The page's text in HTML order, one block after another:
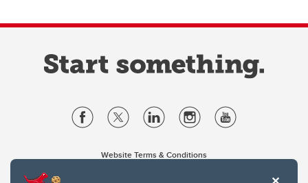
Website Terms & Conditions